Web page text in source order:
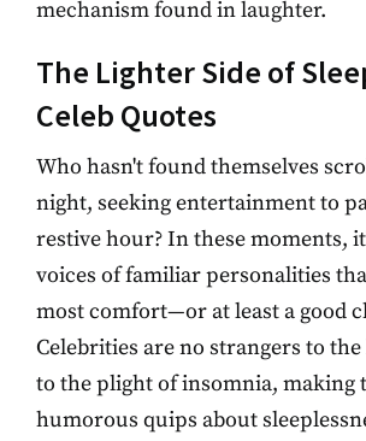
mechanism found in laughter.
The Lighter Side of
Celeb Quotes
Who hasn't found themselves
night, seeking entertainment to
restive hour? In these moments,
voices of familiar personalities
most comfort—or at least a good
Celebrities are no strangers to
to the plight of insomnia, making
humorous quips about